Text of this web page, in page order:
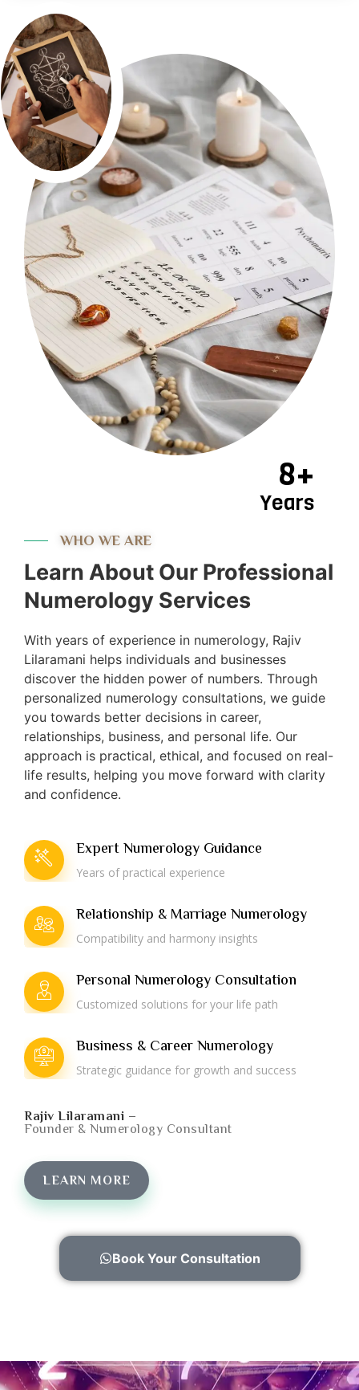
8+
Years
WHO WE ARE
Learn About Our Professional
Numerology Services
With years of experience in numerology, Rajiv
Lilaramani helps individuals and businesses
discover the hidden power of numbers. Through
personalized numerology consultations, we guide
you towards better decisions in career,
relationships, business, and personal life. Our
approach is practical, ethical, and focused on real-
life results, helping you move forward with clarity
and confidence.
Expert Numerology Guidance
Years of practical experience
Relationship & Marriage Numerology
Compatibility and harmony insights
Personal Numerology Consultation
Customized solutions for your life path
Business & Career Numerology
Strategic guidance for growth and success
Rajiv Lilaramani –
Founder & Numerology Consultant
LEARN MORE
Book Your Consultation